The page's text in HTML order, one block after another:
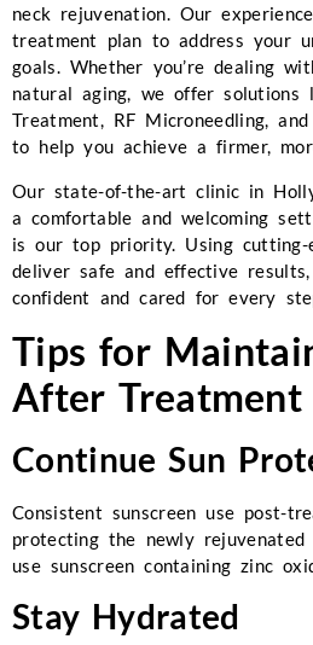
neck rejuvenation. Our
treatment plan to address your
goals. Whether you’re dealing
natural aging, we offer solutions
Treatment, RF Microneedling,
to help you achieve a firmer,
Our state-of-the-art clinic in
a comfortable and welcoming
is our top priority. Using cutting-
deliver safe and effective
confident and cared for every
Tips for
After Treatment
Continue Sun
Consistent sunscreen use post-
protecting the newly
use sunscreen containing zinc
Stay Hydrated